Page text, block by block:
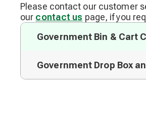
Please contact our customer
our contact us page, if you
Government Bin & Cart
Government Drop Box